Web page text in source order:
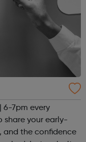
6-7pm every
share your early-
and the confidence